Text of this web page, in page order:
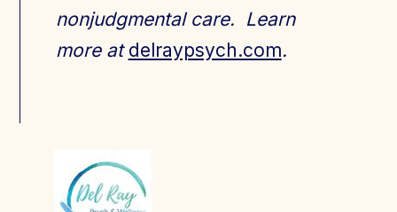
nonjudgmental care. Learn
more at delraypsych.com.